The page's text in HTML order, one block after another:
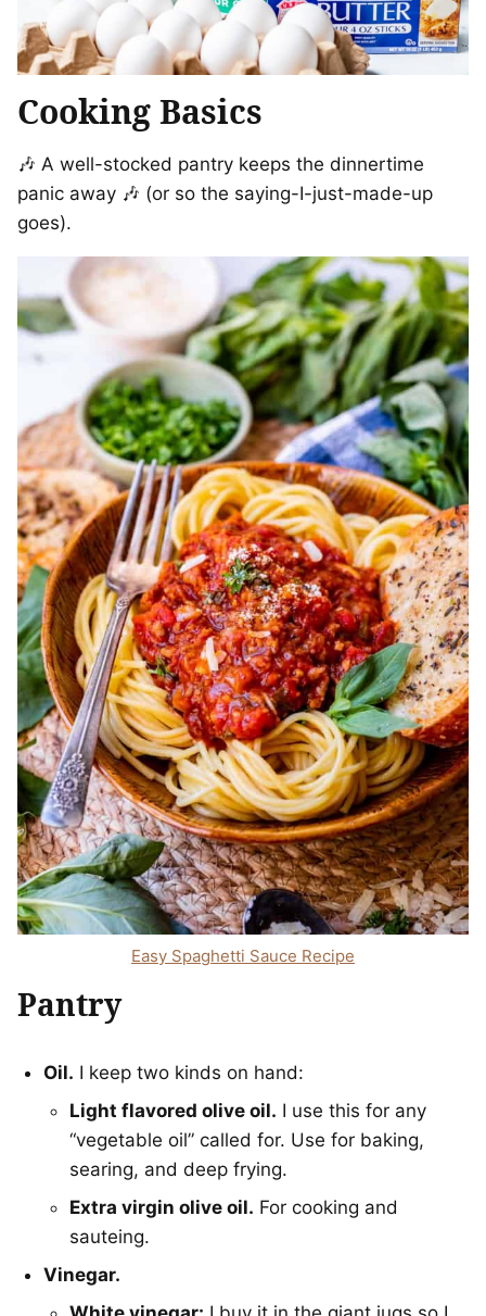
Cooking Basics
🎶 A well-stocked pantry keeps the dinnertime
panic away 🎶 (or so the saying-I-just-made-up
goes).
Easy Spaghetti Sauce Recipe
Pantry
Oil. I keep two kinds on hand:
Light flavored olive oil. I use this for any
“vegetable oil” called for. Use for baking,
searing, and deep frying.
Extra virgin olive oil. For cooking and
sauteing.
Vinegar.